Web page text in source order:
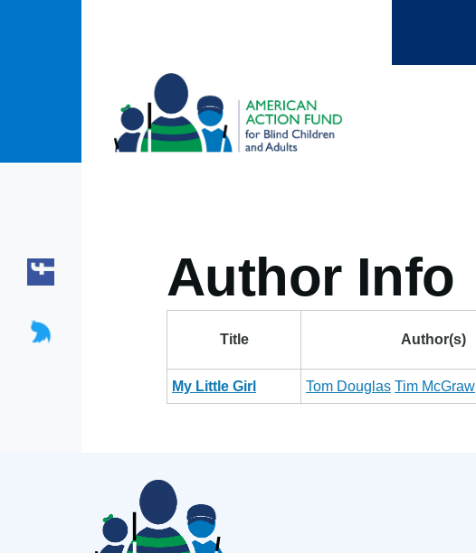
Author Info
Title Author(s)
My Little Girl Tom Douglas Tim McGraw